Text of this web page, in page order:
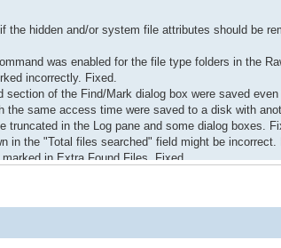
the hidden and/or system file attributes should be
was enabled for the file type folders in the
incorrectly. Fixed.
section of the Find/Mark dialog box were saved
the same access time were saved to a disk with
truncated in the Log pane and some dialog boxes.
in the "Total files searched" field might be incorrect.
in Extra Found Files. Fixed.
Raw files was disabled in the Text/hexadecimal
virtual RAID or disconnected USB drive) might
remained opened when R-Studio was closed. Fixed.